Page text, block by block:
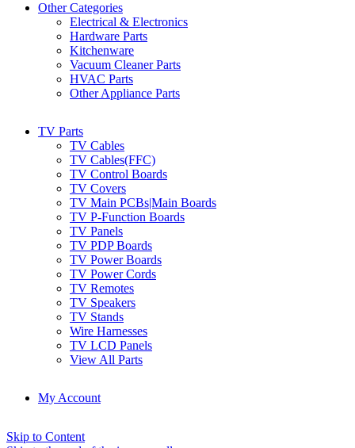
Other Categories
Electrical & Electronics
Hardware Parts
Kitchenware
Vacuum Cleaner Parts
HVAC Parts
Other Appliance Parts
TV Parts
TV Cables
TV Cables(FFC)
TV Control Boards
TV Covers
TV Main PCBs|Main Boards
TV P-Function Boards
TV Panels
TV PDP Boards
TV Power Boards
TV Power Cords
TV Remotes
TV Speakers
TV Stands
Wire Harnesses
TV LCD Panels
View All Parts
My Account
Skip to Content